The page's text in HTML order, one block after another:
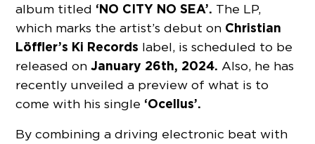
album titled ‘NO CITY NO SEA’. The LP,
which marks the artist’s debut on Christian
Löffler’s Ki Records label, is scheduled to be
released onJanuary 26th, 2024. Also, he has
recently unveiled a preview of what is to
come with his single ‘Ocellus’.
By combining a driving electronic beat with